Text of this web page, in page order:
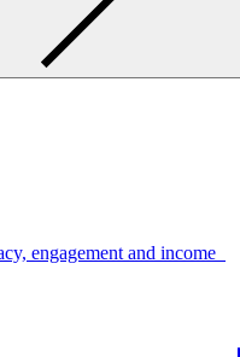
engagement and income